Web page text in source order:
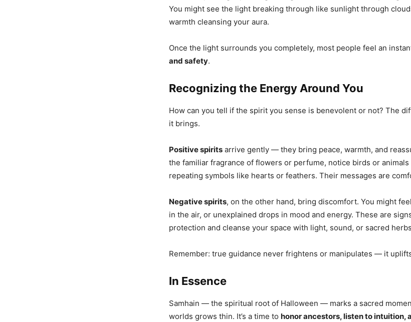
You might see the light breaking through like sunlight through
warmth cleansing your aura.
Once the light surrounds you completely, most people feel an
and safety.
Recognizing the Energy Around You
How can you tell if the spirit you sense is benevolent or not? The
it brings.
Positive spirits arrive gently — they bring peace, warmth, and
the familiar fragrance of flowers or perfume, notice birds or animals
repeating symbols like hearts or feathers. Their messages are
Negative spirits, on the other hand, bring discomfort. You might
in the air, or unexplained drops in mood and energy. These are
protection and cleanse your space with light, sound, or sacred
Remember: true guidance never frightens or manipulates — it
In Essence
Samhain — the spiritual root of Halloween — marks a sacred
worlds grows thin. It’s a time to honor ancestors, listen to intuition,